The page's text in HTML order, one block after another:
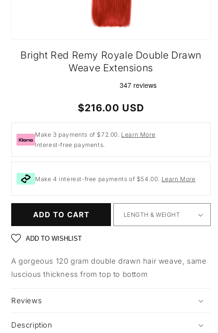
mediaBright Red Remy Royale Double Drawn
Weave Extensions
Regular
price
$216.00 USD
Make 3 payments of $72.00. Learn More
Interest-free payments.
Make 4 interest-free payments of $54.00. Learn More
ADD TO CART
ADD TO WISHLIST
A gorgeous 120 gram double drawn hair weave, same
luscious thickness from top to bottom
Reviews
Description